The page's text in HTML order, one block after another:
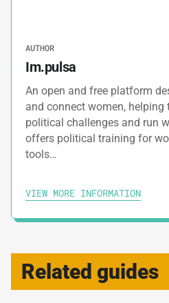
AUTHOR
Im.pulsa
An open and free platform
and connect women, helping
political challenges and run
offers political training for
tools…
VIEW MORE INFORMATION
Related guides